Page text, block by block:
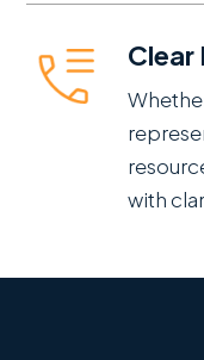
Clear
with